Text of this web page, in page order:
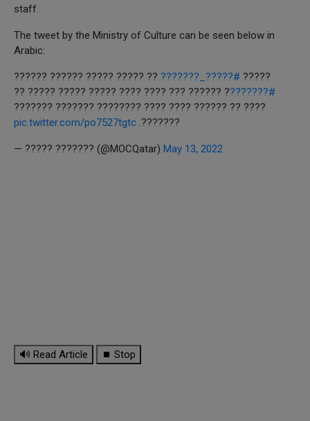
staff.
The tweet by the Ministry of Culture can be seen below in
Arabic:
?????
#?????_???????
?? ????? ????? ?????? ??????
#???????
? ?????? ??? ???? ???? ????? ????? ????? ??
???? ?? ?????? ???? ???? ???????? ??????? ???????
???????.
pic.twitter.com/po7527tgtc
— ????? ??????? (@MOCQatar) May 13, 2022
🔊 Read Article ⏹ Stop